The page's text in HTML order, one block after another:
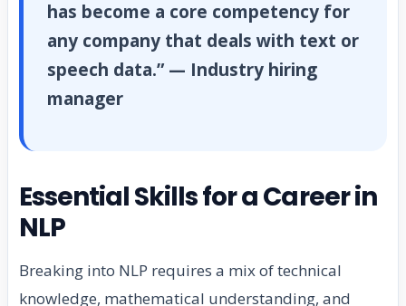
has become a core competency for
any company that deals with text or
speech data.” — Industry hiring
manager
Essential Skills for a Career in
NLP
Breaking into NLP requires a mix of technical
knowledge, mathematical understanding, and